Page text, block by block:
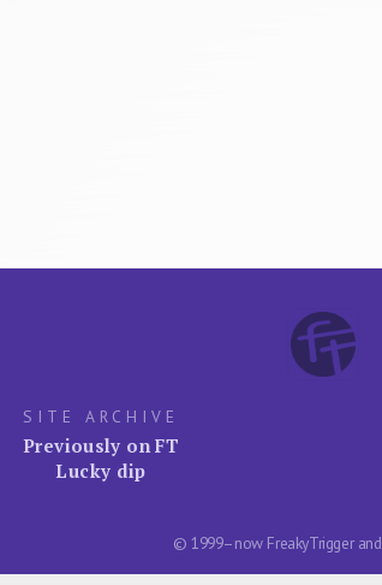
SITE ARCHIVE
Previously on FT
Lucky dip
© 1999–now FreakyTrigger and